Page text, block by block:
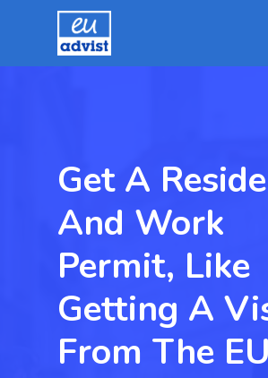
Get A
And Work
Permit, Like
Getting A
From The EU